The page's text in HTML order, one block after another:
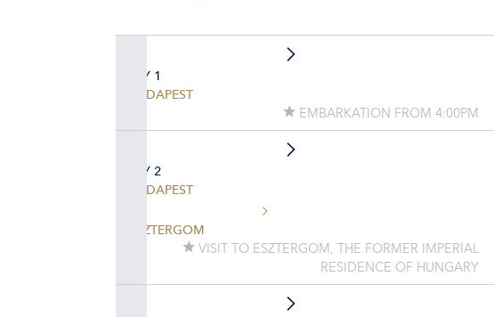
DAY 1
BUDAPEST
EMBARKATION FROM 4:00PM
DAY 2
BUDAPEST
ESZTERGOM
VISIT TO ESZTERGOM, THE FORMER IMPERIAL
RESIDENCE OF HUNGARY